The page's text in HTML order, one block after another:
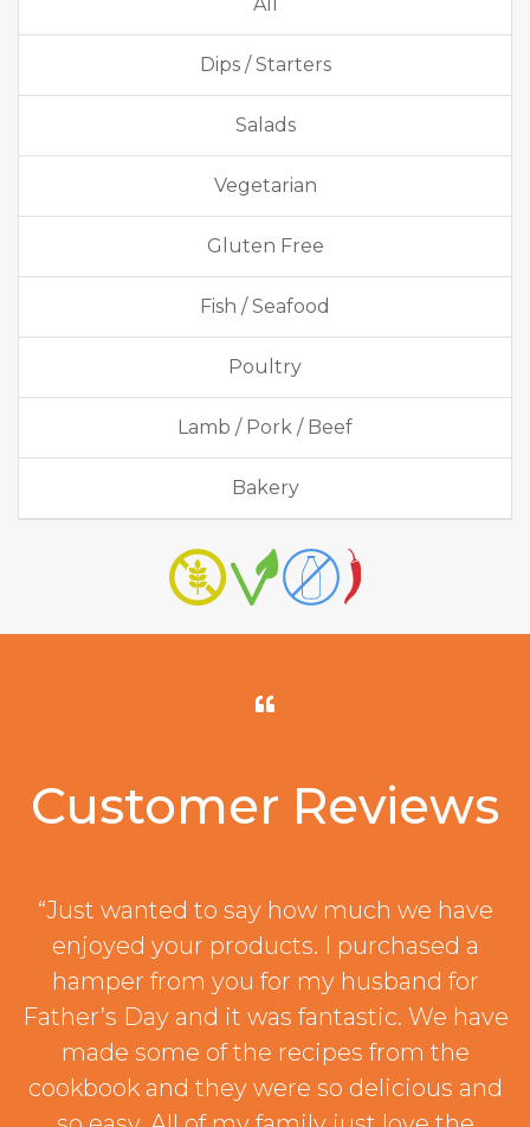
Dips / Starters
Salads
Vegetarian
Gluten Free
Fish / Seafood
Poultry
Lamb / Pork / Beef
Bakery
Customer Reviews
“Just wanted to say how much we have
enjoyed your products. I purchased a
hamper from you for my husband for
Father’s Day and it was fantastic. We have
made some of the recipes from the
cookbook and they were so delicious and